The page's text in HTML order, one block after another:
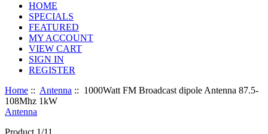
HOME
SPECIALS
FEATURED
MY ACCOUNT
VIEW CART
SIGN IN
REGISTER
Home :: Antenna :: 1000Watt FM Broadcast dipole Antenna 87.5-
108Mhz 1kW
Antenna
Product 1/11